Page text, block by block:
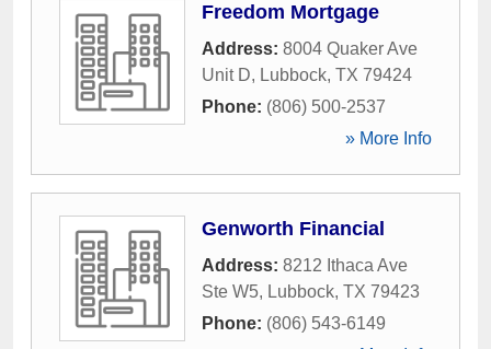
Freedom Mortgage
Address: 8004 Quaker Ave
Unit D, Lubbock, TX 79424
Phone: (806) 500-2537
» More Info
Genworth Financial
Address: 8212 Ithaca Ave
Ste W5, Lubbock, TX 79423
Phone: (806) 543-6149